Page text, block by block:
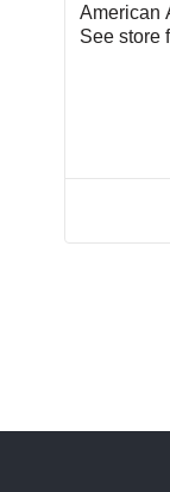
American
See store